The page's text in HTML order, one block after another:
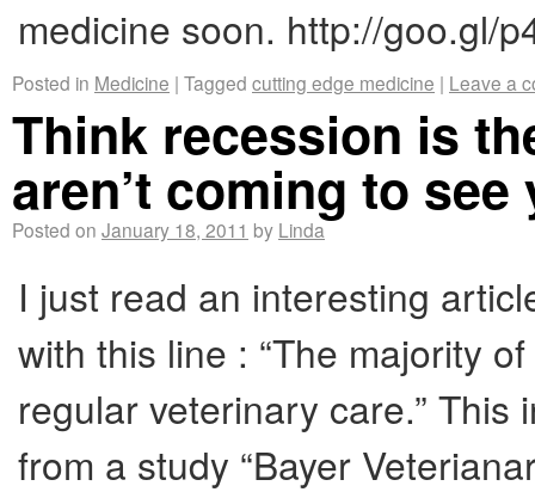
medicine soon. http://goo.gl/
Posted in Medicine | Tagged cutting edge medicine | Leave a
Think recession is
aren’t coming to
Posted on January 18, 2011 by Linda
I just read an interesting
with this line : “The majority
regular veterinary care.”
from a study “Bayer